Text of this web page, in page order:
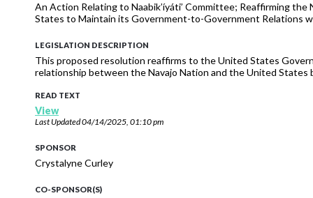
An Action Relating to Naabik’íyáti’ Committee; Reaffirming
States to Maintain its Government-to-Government Relations
LEGISLATION DESCRIPTION
This proposed resolution reaffirms to the United States
relationship between the Navajo Nation and the United
READ TEXT
View
Last Updated04/14/2025, 01:10 pm
SPONSOR
Crystalyne Curley
CO-SPONSOR(S)